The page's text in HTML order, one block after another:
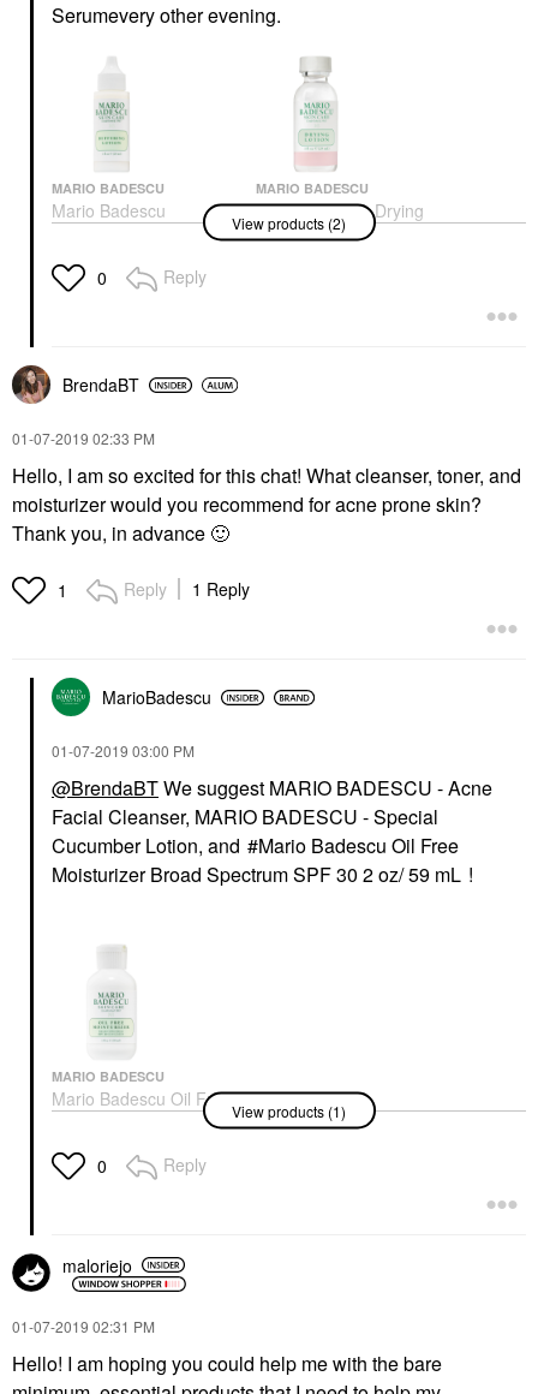
Serumevery other evening.
MARIO BADESCU
Mario Badescu
Buffering Lotion 1 Oz/
Toners
$20.00
MARIO BADESCU
Mario Badescu Drying
Lotion Original
View products (2)
0 Reply
BrendaBT
‎01-07-2019 02:33 PM
Hello, I am so excited for this chat! What cleanser, toner, and
moisturizer would you recommend for acne prone skin?
Thank you, in advance 🙂
1 Reply 1 Reply
MarioBadescu
‎01-07-2019 03:00 PM
@BrendaBTWe suggest MARIO BADESCU - Acne
Facial Cleanser, MARIO BADESCU - Special
Cucumber Lotion, and
Mario Badescu Oil Free
Moisturizer Broad Spectrum SPF 30 2 oz/ 59 mL !
MARIO BADESCU
Mario Badescu Oil Free
Moisturizer Broad
Spectrum SPF 30 2 Oz/
59 ML
Face Creams
View products (1)
0 Reply
maloriejo
‎01-07-2019 02:31 PM
Hello! I am hoping you could help me with the bare